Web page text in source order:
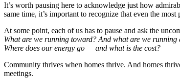
It’s worth pausing here to acknowledge just how
same time, it’s important to recognize that even the
At some point, each of us has to pause and ask the
What are we running toward? And what are we running
Where does our energy go — and what is the cost?
Community thrives when homes thrive. And homes
meetings.